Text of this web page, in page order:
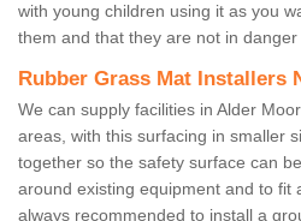
with young children using it as you
them and that they are not in
Rubber Grass Mat Installers
We can supply facilities in Alder
areas, with this surfacing in smaller
together so the safety surface can
around existing equipment and to fit
always recommended to install a